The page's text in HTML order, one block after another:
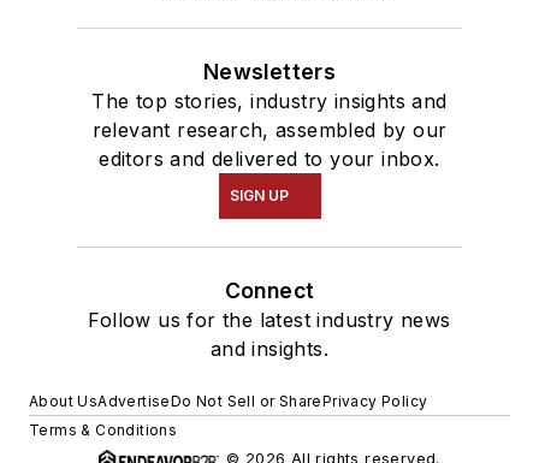
Newsletters
The top stories, industry insights and
relevant research, assembled by our
editors and delivered to your inbox.
SIGN UP
Connect
Follow us for the latest industry news
and insights.
About UsAdvertiseDo Not Sell or SharePrivacy Policy
Terms & Conditions
© 2026 All rights reserved.